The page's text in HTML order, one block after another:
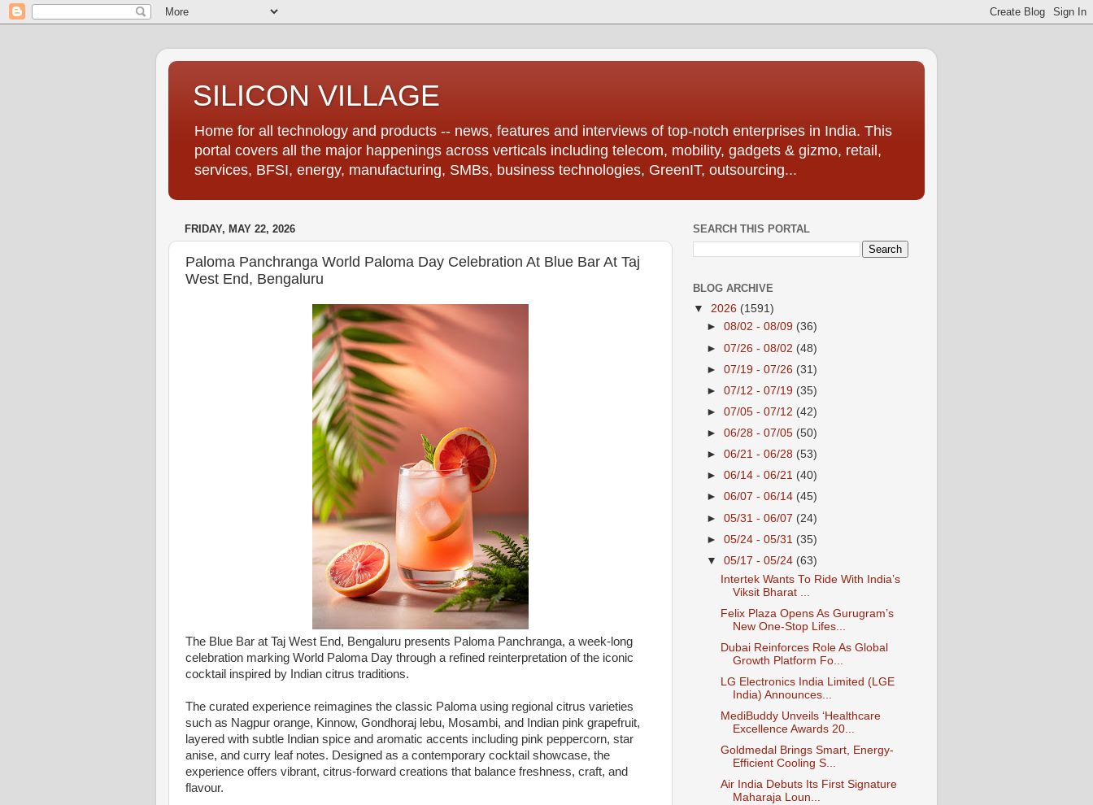
SILICON VILLAGE
Home for all technology and products -- news, features and interviews of top-notch enterprises in India. This
portal covers all the major happenings across verticals including telecom, mobility, gadgets & gizmo, retail,
services, BFSI, energy, manufacturing, SMBs, business technologies, GreenIT, outsourcing...
FRIDAY, MAY 22, 2026
Paloma Panchranga World Paloma Day Celebration At Blue Bar At Taj
West End, Bengaluru
The Blue Bar at Taj West End, Bengaluru presents Paloma Panchranga, a week-long
celebration marking World Paloma Day through a refined reinterpretation of the iconic
cocktail inspired by Indian citrus traditions.
The curated experience reimagines the classic Paloma using regional citrus varieties
such as Nagpur orange, Kinnow, Gondhoraj lebu, Mosambi, and Indian pink grapefruit,
layered with subtle Indian spice and aromatic accents including pink peppercorn, star
anise, and curry leaf notes. Designed as a contemporary cocktail showcase, the
experience offers vibrant, citrus-forward creations that balance freshness, craft, and
flavour.
SEARCH THIS PORTAL
BLOG ARCHIVE
▼ 2026 (1591)
►08/02 - 08/09 (36)
►07/26 - 08/02 (48)
►07/19 - 07/26 (31)
►07/12 - 07/19 (35)
►07/05 - 07/12 (42)
►06/28 - 07/05 (50)
►06/21 - 06/28 (53)
►06/14 - 06/21 (40)
►06/07 - 06/14 (45)
►05/31 - 06/07 (24)
►05/24 - 05/31 (35)
▼05/17 - 05/24 (63)
Intertek Wants To Ride With India’s
Viksit Bharat ...
Felix Plaza Opens As Gurugram’s
New One-Stop Lifes...
Dubai Reinforces Role As Global
Growth Platform Fo...
LG Electronics India Limited (LGE
India) Announces...
MediBuddy Unveils ‘Healthcare
Excellence Awards 20...
Goldmedal Brings Smart, Energy-
Efficient Cooling S...
Air India Debuts Its First Signature
Maharaja Loun...